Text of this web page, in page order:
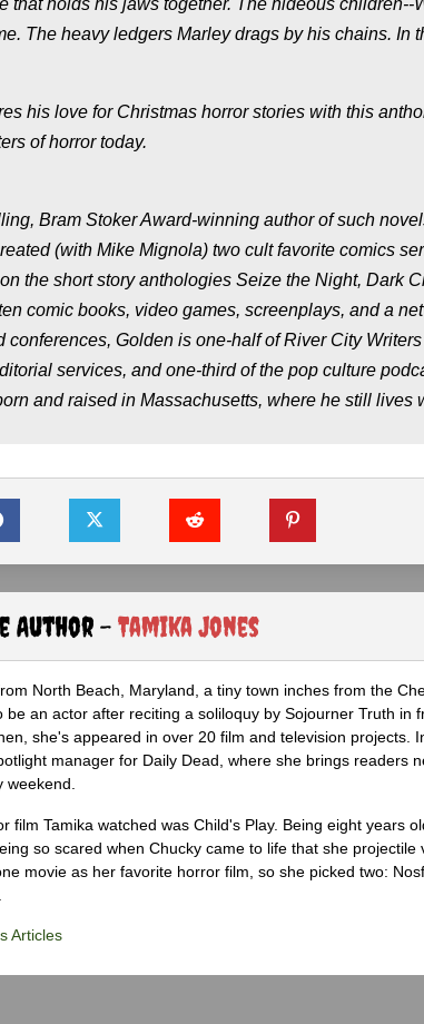
The heavy ledgers Marley drags by his chains. In
his love for Christmas horror stories with this
of horror today.
Bram Stoker Award-winning author of such
(with Mike Mignola) two cult favorite comics
the short story anthologies Seize the Night, Dark
comic books, video games, screenplays, and a
Golden is one-half of River City
services, and one-third of the pop culture
and raised in Massachusetts, where he still lives
Author - Tamika Jones
North Beach, Maryland, a tiny town inches from the
be an actor after reciting a soliloquy by Sojourner Truth in
she's appeared in over 20 film and television projects.
manager for Daily Dead, where she brings readers
weekend.
film Tamika watched was Child's Play. Being eight years
so scared when Chucky came to life that she
movie as her favorite horror film, so she picked two:
Articles